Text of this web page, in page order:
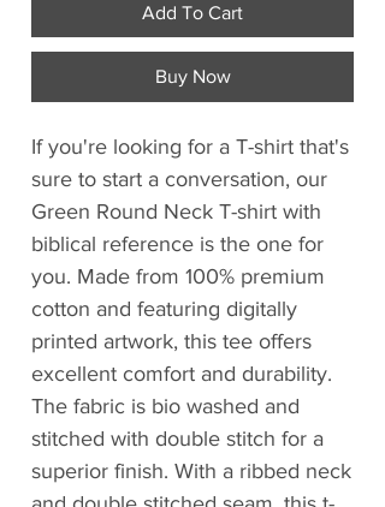
Add To Cart
Buy Now
If you're looking for a T-shirt that's
sure to start a conversation, our
Green Round Neck T-shirt with
biblical reference is the one for
you. Made from 100% premium
cotton and featuring digitally
printed artwork, this tee offers
excellent comfort and durability.
The fabric is bio washed and
stitched with double stitch for a
superior finish. With a ribbed neck